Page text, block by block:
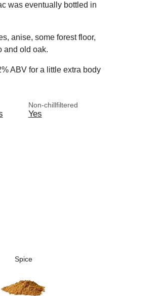
was eventually bottled in
anise, some forest floor,
and old oak.
ABV for a little extra body
Non-chillfiltered
Yes
Spice